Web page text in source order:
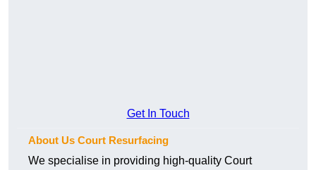
Get In Touch
About Us Court Resurfacing
We specialise in providing high-quality Court